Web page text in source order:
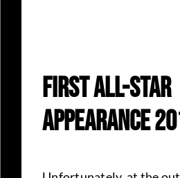
First All-Star
Appearance